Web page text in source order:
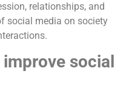
relationships, and
social media on society
social